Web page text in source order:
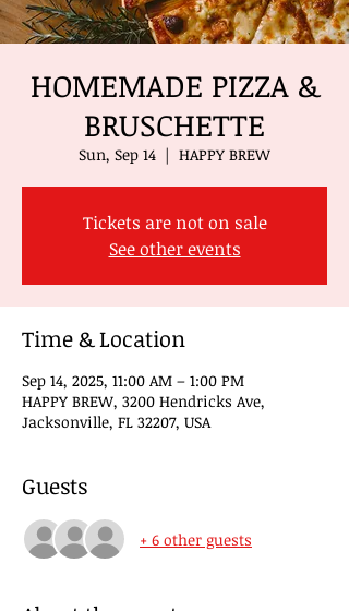
HOMEMADE PIZZA &
BRUSCHETTE
Sun, Sep 14
  |
HAPPY BREW
Tickets are not on sale
See other events
Time & Location
Sep 14, 2025, 11:00 AM – 1:00 PM
HAPPY BREW, 3200 Hendricks Ave,
Jacksonville, FL 32207, USA
Guests
+ 6 other guests